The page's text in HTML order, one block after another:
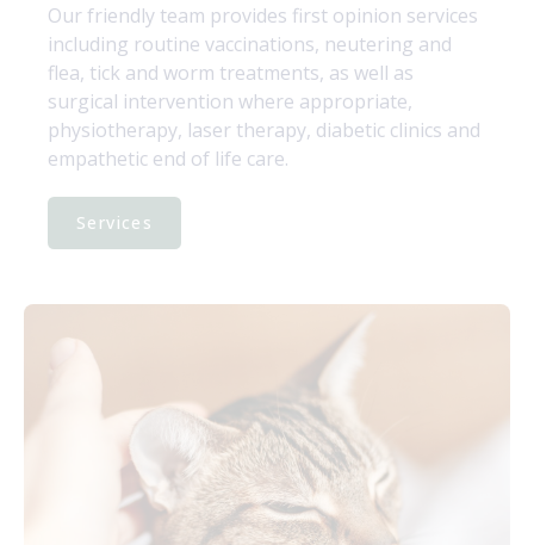
Our friendly team provides first opinion services
including routine vaccinations, neutering and
flea, tick and worm treatments, as well as
surgical intervention where appropriate,
physiotherapy, laser therapy, diabetic clinics and
empathetic end of life care.
Services